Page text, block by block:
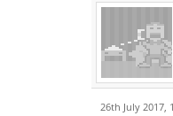
26th July 2017,